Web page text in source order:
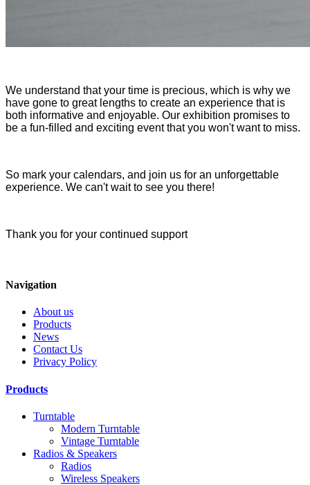
We understand that your time is precious, which is why we
have gone to great lengths to create an experience that is
both informative and enjoyable. Our exhibition promises to
be a fun-filled and exciting event that you won't want to miss.
So mark your calendars, and join us for an unforgettable
experience. We can't wait to see you there!
Thank you for your continued support
Navigation
About us
Products
News
Contact Us
Privacy Policy
Products
Turntable
Modern Turntable
Vintage Turntable
Radios & Speakers
Radios
Wireless Speakers